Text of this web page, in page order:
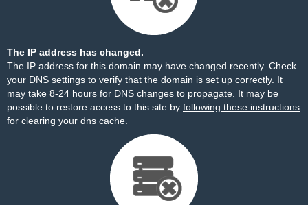
The IP address has changed.
The IP address for this domain may have changed recently. Check
your DNS settings to verify that the domain is set up correctly. It
may take 8-24 hours for DNS changes to propagate. It may be
possible to restore access to this site by following these instructions
for clearing your dns cache.